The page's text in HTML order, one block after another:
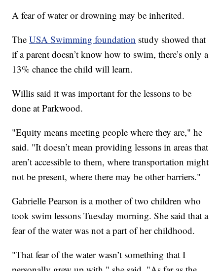
A fear of water or drowning may be inherited.
TheUSA Swimming foundation study showed that
if a parent doesn’t know how to swim, there’s only a
13% chance the child will learn.
Willis said it was important for the lessons to be
done at Parkwood.
"Equity means meeting people where they are," he
said. "It doesn’t mean providing lessons in areas that
aren’t accessible to them, where transportation might
not be present, where there may be other barriers."
Gabrielle Pearson is a mother of two children who
took swim lessons Tuesday morning. She said that a
fear of the water was not a part of her childhood.
"That fear of the water wasn’t something that I